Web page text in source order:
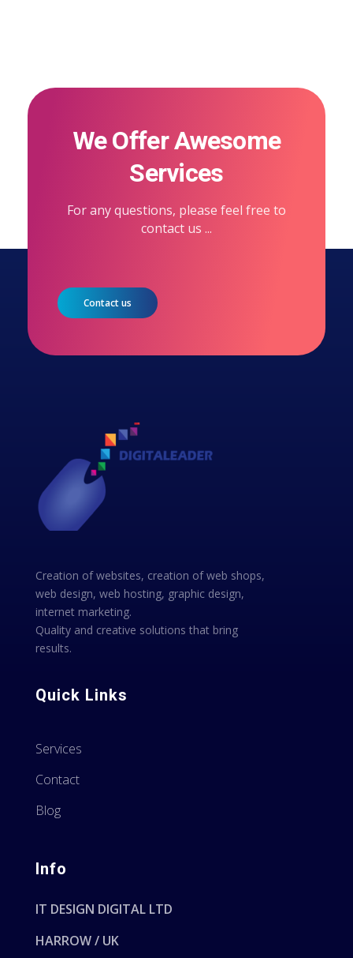
We Offer Awesome
Services
For any questions, please feel free to
contact us ...
Contact us
Creation of websites, creation of web shops,
web design, web hosting, graphic design,
internet marketing.
Quality and creative solutions that bring
results.
Quick Links
Services
Contact
Blog
Info
IT DESIGN DIGITAL LTD
HARROW / UK